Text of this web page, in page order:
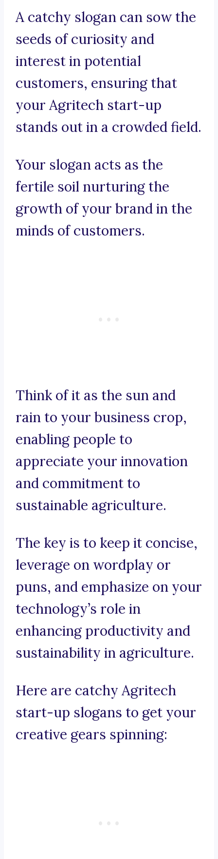
A catchy slogan can sow the
seeds of curiosity and
interest in potential
customers, ensuring that
your Agritech start-up
stands out in a crowded field.
Your slogan acts as the
fertile soil nurturing the
growth of your brand in the
minds of customers.
Think of it as the sun and
rain to your business crop,
enabling people to
appreciate your innovation
and commitment to
sustainable agriculture.
The key is to keep it concise,
leverage on wordplay or
puns, and emphasize on your
technology’s role in
enhancing productivity and
sustainability in agriculture.
Here are catchy Agritech
start-up slogans to get your
creative gears spinning: